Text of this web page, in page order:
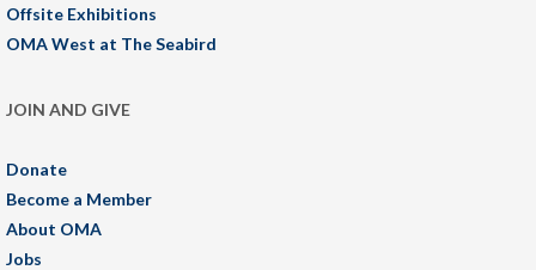
Offsite Exhibitions
OMA West at The Seabird
JOIN AND GIVE
Donate
Become a Member
About OMA
Jobs